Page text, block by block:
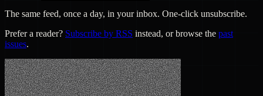
The same feed, once a day, in your inbox. One-click unsubscribe.
Prefer a reader? Subscribe by RSS instead, or browse the past
issues.